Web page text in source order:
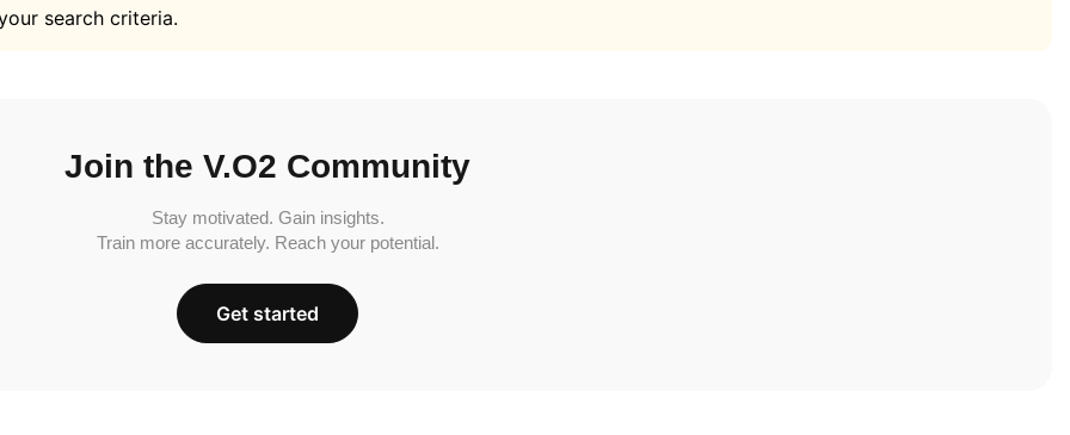
search criteria.
Join the V.O2 Community
Stay motivated. Gain insights.
Train more accurately. Reach your potential.
Get started